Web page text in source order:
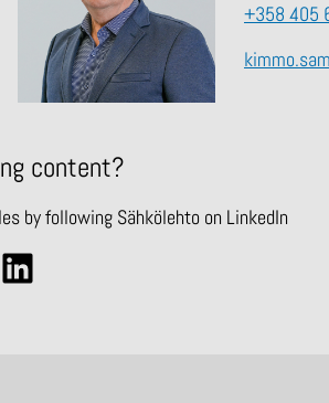
+358 405
content?
by following Sähkölehto on LinkedIn